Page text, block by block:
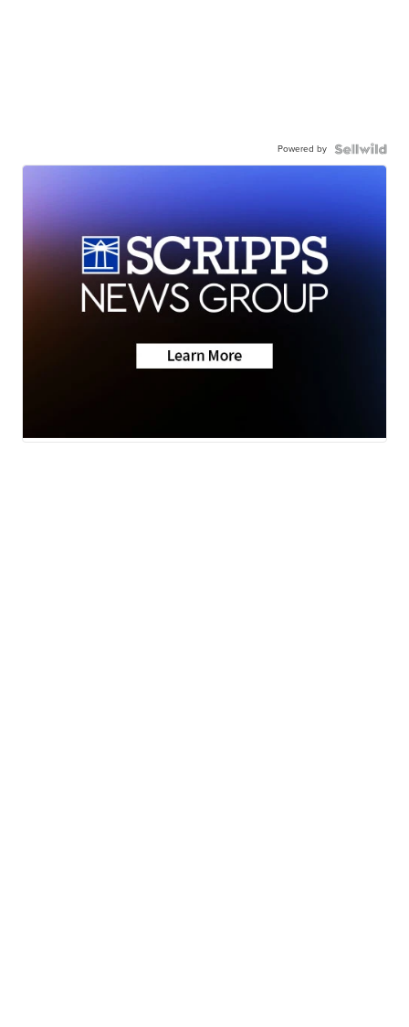
Powered by